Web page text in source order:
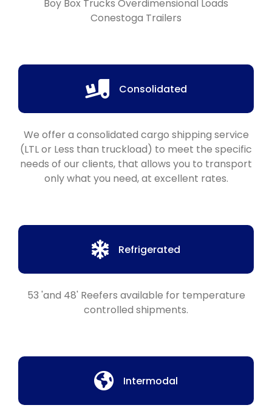
Boy Box Trucks Overdimensional Loads
Conestoga Trailers
Consolidated
We offer a consolidated cargo shipping service
(LTL or Less than truckload) to meet the specific
needs of our clients, that allows you to transport
only what you need, at excellent rates.
Refrigerated
53 'and 48' Reefers available for temperature
controlled shipments.
Intermodal